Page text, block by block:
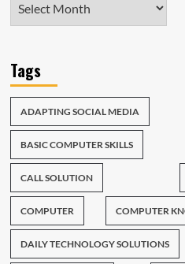
Tags
ADAPTING SOCIAL MEDIA
BASIC COMPUTER SKILLS
CALL SOLUTION
COMPUTER COMPUTER
DAILY TECHNOLOGY SOLUTIONS